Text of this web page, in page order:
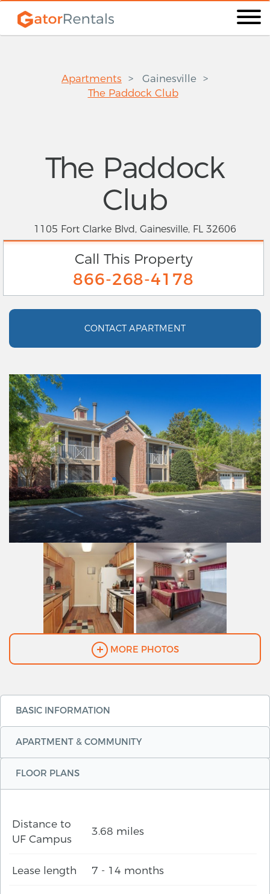
Apartments
Gainesville
The Paddock Club
The Paddock
Club
1105 Fort Clarke Blvd, Gainesville, FL 32606
Call This Property
866-268-4178
CONTACT APARTMENT
MORE PHOTOS
BASIC INFORMATION
APARTMENT & COMMUNITY
FLOOR PLANS
Distance to
UF Campus
3.68 miles
Lease length 7 - 14 months